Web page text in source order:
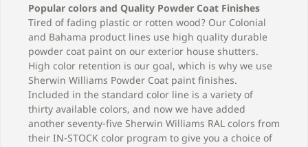
Popular colors and Quality Powder Coat Finishes
Tired of fading plastic or rotten wood? Our Colonial
and Bahama product lines use high quality durable
powder coat paint on our exterior house shutters.
High color retention is our goal, which is why we use
Sherwin Williams Powder Coat paint finishes.
Included in the standard color line is a variety of
thirty available colors, and now we have added
another seventy-five Sherwin Williams RAL colors from
their IN-STOCK color program to give you a choice of